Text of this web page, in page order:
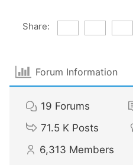
Share:
Forum Information
19 Forums
71.5 K Posts
6,313 Members